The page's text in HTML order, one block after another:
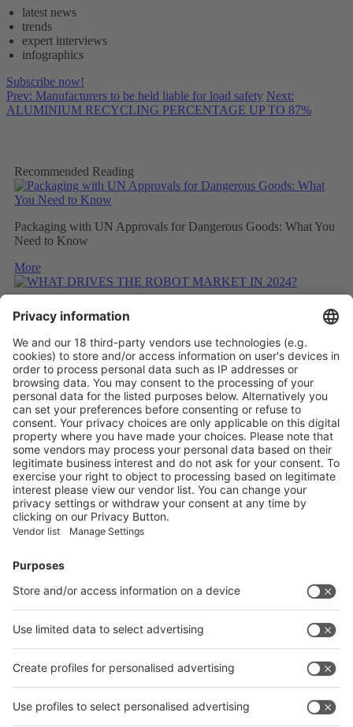
latest news
trends
expert interviews
infographics
Subscribe now!
Prev: Manufacturers to be held liable for load safety Next:
ALUMINIUM RECYCLING PERCENTAGE UP TO 87%
Recommended Reading
Packaging with UN Approvals for Dangerous Goods: What You
Need to Know
More
WHAT DRIVES THE ROBOT MARKET IN 2024?
More
CONSIDERING THE CARBON FOOTPRINT DURING
REFITTING
More
Vistor Pre-registration Booth Application
Visitor Pre-registration
BoothApplication
Facebook
News
interpack China Newsletter
Facebook
interpack China Newsletter